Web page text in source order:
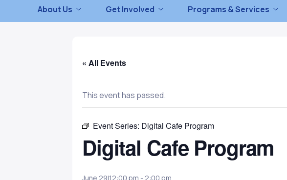
About Us Get Involved Programs & Services
« All Events
This event has passed.
Event Series: Digital Cafe Program
Digital Cafe Program
June 29|12:00 pm - 2:00 pm